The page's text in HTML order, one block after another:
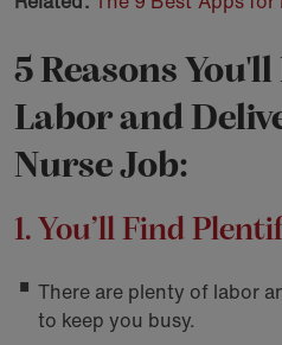
5 Reasons
Labor and
Nurse Job:
1. You’ll Find
There are plenty of labor
to keep you busy.